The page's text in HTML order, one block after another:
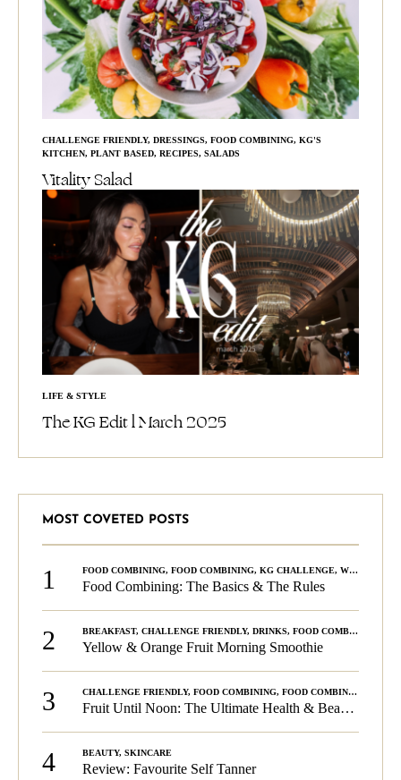
CHALLENGE FRIENDLY, DRESSINGS, FOOD COMBINING, KG'S
KITCHEN, PLANT BASED, RECIPES, SALADS
Vitality Salad
LIFE & STYLE
The KG Edit l March 2025
MOST COVETED POSTS
1 FOOD COMBINING, FOOD COMBINING, KG CHALLENGE, WELLNESS
Food Combining: The Basics & The Rules
2 BREAKFAST, CHALLENGE FRIENDLY, DRINKS, FOOD COMBINING
Yellow & Orange Fruit Morning Smoothie
3 CHALLENGE FRIENDLY, FOOD COMBINING, FOOD COMBINING
Fruit Until Noon: The Ultimate Health & Beauty Tip!
4 BEAUTY, SKINCARE
Review: Favourite Self Tanner